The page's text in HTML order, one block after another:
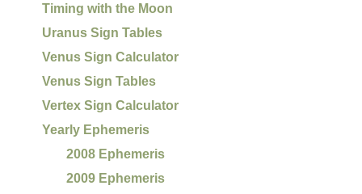
Timing with the Moon
Uranus Sign Tables
Venus Sign Calculator
Venus Sign Tables
Vertex Sign Calculator
Yearly Ephemeris
2008 Ephemeris
2009 Ephemeris